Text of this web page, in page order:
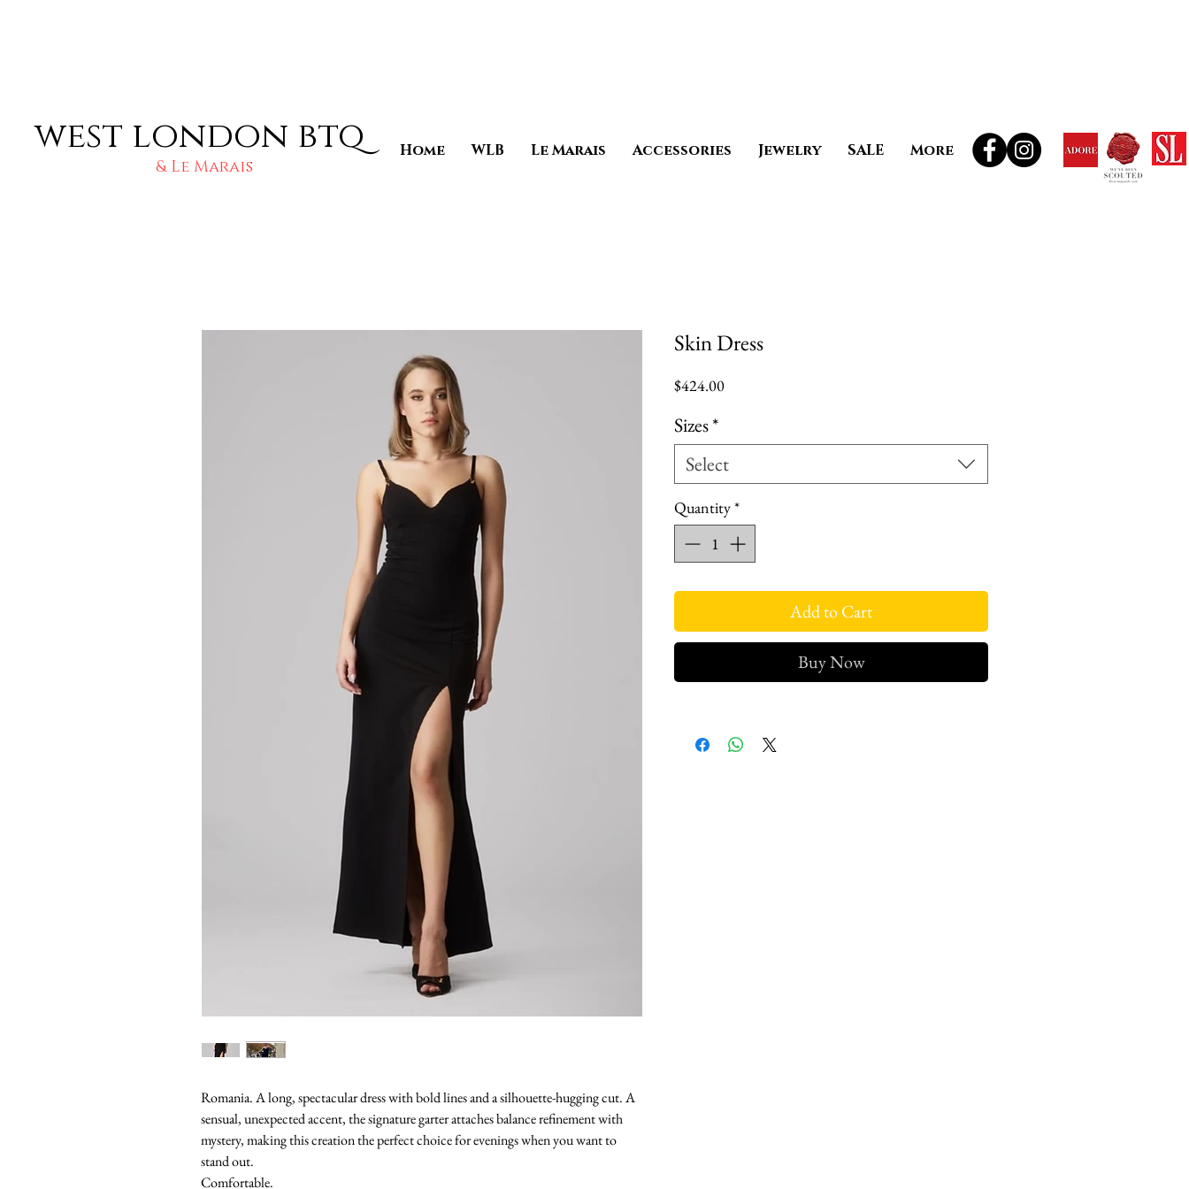
west london btq
& Le Marais
Home WLB Le Marais Accessories Jewelry SALE More
Romania. A long, spectacular dress with bold lines and a silhouette-hugging cut. A
sensual, unexpected accent, the signature garter attaches balance refinement with
mystery, making this creation the perfect choice for evenings when you want to
stand out.
Comfortable.
Skin Dress
$424.00Price
Sizes*
Select
Quantity*
Add to Cart
Buy Now